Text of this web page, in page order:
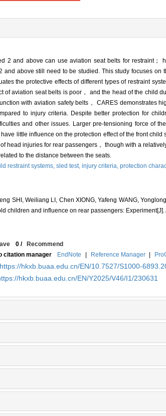
2 and above can use aviation seat belts for restraint
and above still need to be studied. This study focuses
the protective effects of different types of restraint
of aviation seat belts is poor， and the head of the child
with aviation safety belts， CARES demonstrates
to injury criteria. Despite better protection for
and other issues. Larger pre-tensioning force of
little influence on the protection effect of the front
head injuries for rear passengers， though with a
to the distance between the seats.
restraint systems, sled test, injury criteria, protection
SHI, Weiliang LI, Chen XIONG, Yafeng WANG,
children and influence on rear passengers:
0 /Recommend
citation manager
EndNote | Reference Manager |
https://hkxb.buaa.edu.cn/EN/10.7527/S1000-
hkxb.buaa.edu.cn/EN/Y2025/V46/I1/230631